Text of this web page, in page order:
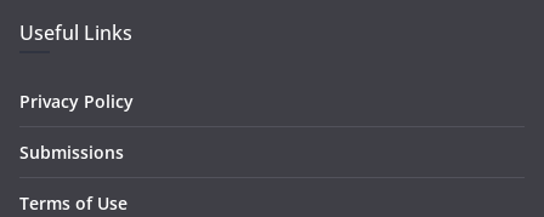
Useful Links
Privacy Policy
Submissions
Terms of Use